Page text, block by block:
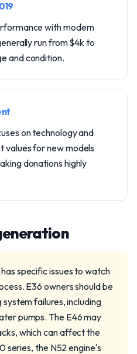
with modern
run from $4k to
and condition.
on technology and
values for new models
donations highly
specific issues to watch
E36 owners should be
failures, including
pumps. The E46 may
which can affect the
series, the N52 engine's